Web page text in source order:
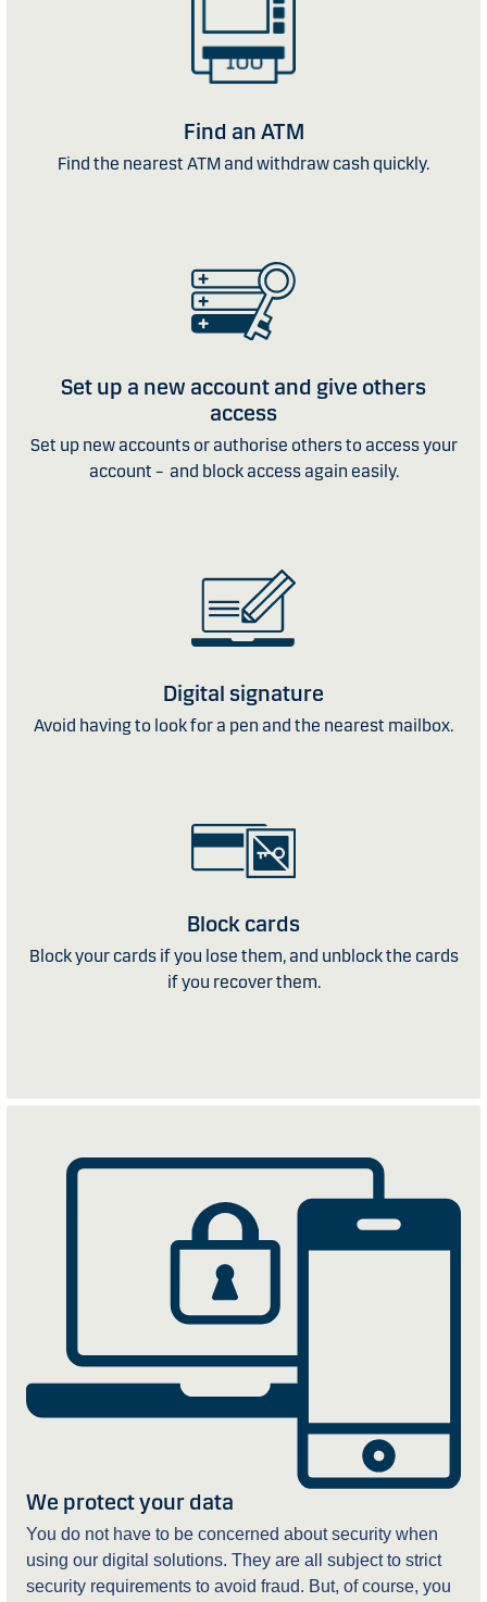
Find an ATM
Find the nearest ATM and withdraw cash quickly.
Set up a new account and give others
access
Set up new accounts or authorise others to access your
account – and block access again easily.
Digital signature
Avoid having to look for a pen and the nearest mailbox.
Block cards
Block your cards if you lose them, and unblock the cards
if you recover them.
We protect your data
You do not have to be concerned about security when
using our digital solutions. They are all subject to strict
security requirements to avoid fraud. But, of course, you